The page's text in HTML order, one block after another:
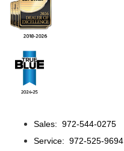
Sales: 972-544-0275
Service: 972-525-9694